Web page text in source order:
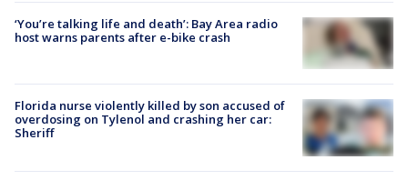
‘You’re talking life and death’: Bay Area radio
host warns parents after e-bike crash
Florida nurse violently killed by son accused of
overdosing on Tylenol and crashing her car:
Sheriff